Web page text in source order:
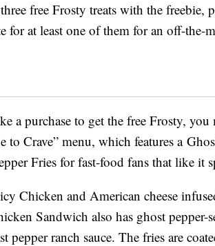
free Frosty treats with the freebie,
for at least one of them for an off-the-
a purchase to get the free Frosty,
to Crave” menu, which features a
Fries for fast-food fans that like it
Chicken and American cheese
Sandwich also has ghost pepper-
pepper ranch sauce. The fries are